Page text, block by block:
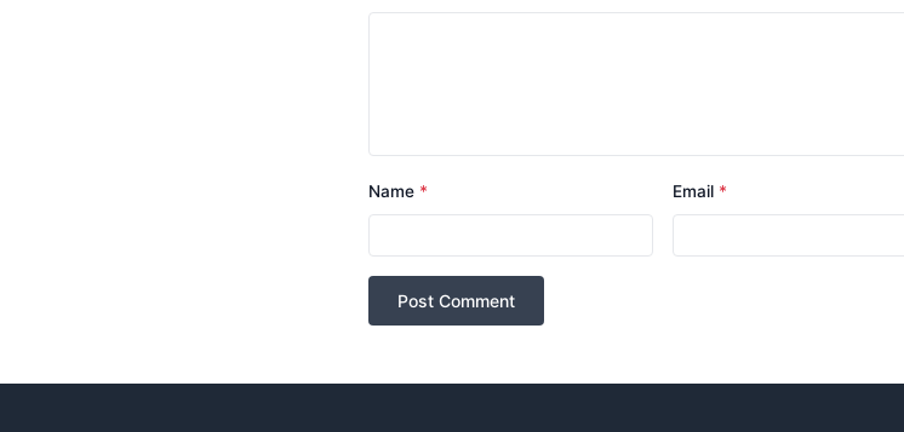
Name * Email *
Post Comment